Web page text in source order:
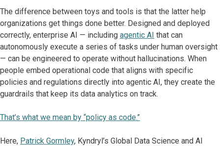
The difference between toys and tools is that the latter help
organizations get things done better. Designed and deployed
correctly, enterprise AI — including agentic AI that can
autonomously execute a series of tasks under human oversight
— can be engineered to operate without hallucinations. When
people embed operational code that aligns with specific
policies and regulations directly into agentic AI, they create the
guardrails that keep its data analytics on track.
That’s what we mean by “policy as code.”
Here, Patrick Gormley, Kyndryl’s Global Data Science and AI